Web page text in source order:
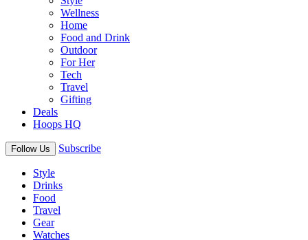
Wellness
Home
Food and Drink
Outdoor
For Her
Tech
Travel
Gifting
Deals
Hoops HQ
Follow Us Subscribe
Style
Drinks
Food
Travel
Gear
Watches